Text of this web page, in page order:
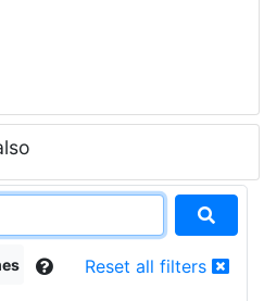
Reset all filters